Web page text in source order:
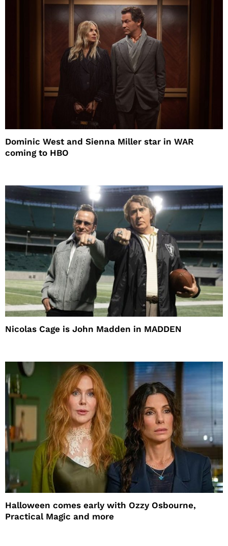
Dominic West and Sienna Miller star in WAR
coming to HBO
Nicolas Cage is John Madden in MADDEN
Halloween comes early with Ozzy Osbourne,
Practical Magic and more